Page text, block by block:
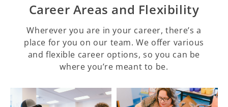
Career Areas and Flexibility
Wherever you are in your career, there’s a
place for you on our team. We offer various
and flexible career options, so you can be
where you’re meant to be.